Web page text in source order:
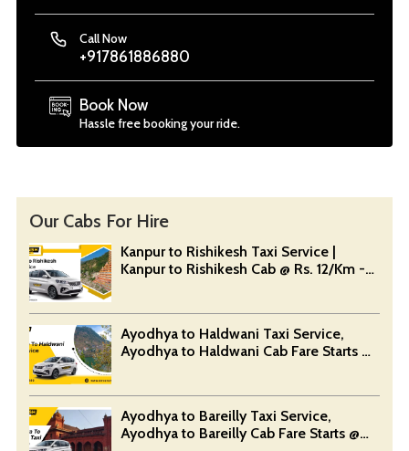
Call Now
+917861886880
Book Now
Hassle free booking your ride.
Our Cabs For Hire
Kanpur to Rishikesh Taxi Service |
Kanpur to Rishikesh Cab @ Rs. 12/Km -
Ayodhya to Haldwani Taxi Service,
Ayodhya to Haldwani Cab Fare Starts @
Ayodhya to Bareilly Taxi Service,
Ayodhya to Bareilly Cab Fare Starts @